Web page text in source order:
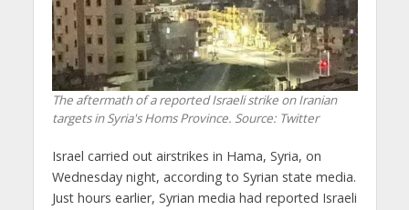
The aftermath of a reported Israeli strike on Iranian
targets in Syria's Homs Province. Source: Twitter
Israel carried out airstrikes in Hama, Syria, on
Wednesday night, according to Syrian state media.
Just hours earlier, Syrian media had reported Israeli